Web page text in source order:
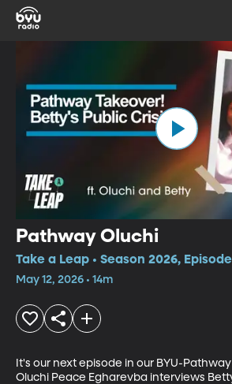
Pathway Oluchi
Take a Leap • Season 2026, Episode
May 12, 2026 • 14m
It's our next episode in our BYU-
Oluchi Peace Egharevba interviews